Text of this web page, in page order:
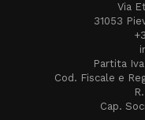
Via
31053
Partita
Cod. Fiscale e
Cap.